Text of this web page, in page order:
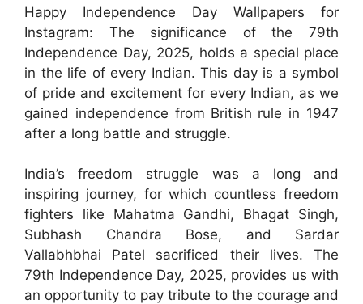
Happy Independence Day Wallpapers for
Instagram: The significance of the 79th
Independence Day, 2025, holds a special place
in the life of every Indian. This day is a symbol
of pride and excitement for every Indian, as we
gained independence from British rule in 1947
after a long battle and struggle.
India’s freedom struggle was a long and
inspiring journey, for which countless freedom
fighters like Mahatma Gandhi, Bhagat Singh,
Subhash Chandra Bose, and Sardar
Vallabhbhai Patel sacrificed their lives. The
79th Independence Day, 2025, provides us with
an opportunity to pay tribute to the courage and